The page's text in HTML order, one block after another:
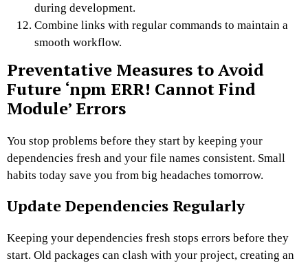
during development.
Combine links with regular commands to maintain a
smooth workflow.
Preventative Measures to Avoid
Future ‘npm ERR! Cannot Find
Module’ Errors
You stop problems before they start by keeping your
dependencies fresh and your file names consistent. Small
habits today save you from big headaches tomorrow.
Update Dependencies Regularly
Keeping your dependencies fresh stops errors before they
start. Old packages can clash with your project, creating an